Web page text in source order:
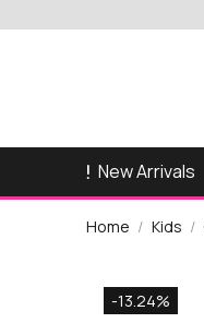
New Arrivals
Home Kids
-13.24%